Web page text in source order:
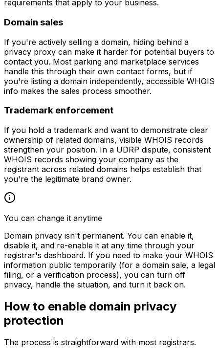
requirements that apply to your business.
Domain sales
If you're actively selling a domain, hiding behind a
privacy proxy can make it harder for potential buyers to
contact you. Most parking and marketplace services
handle this through their own contact forms, but if
you're listing a domain independently, accessible WHOIS
info makes the sales process smoother.
Trademark enforcement
If you hold a trademark and want to demonstrate clear
ownership of related domains, visible WHOIS records
strengthen your position. In a UDRP dispute, consistent
WHOIS records showing your company as the
registrant across related domains helps establish that
you're the legitimate brand owner.
You can change it anytime
Domain privacy isn't permanent. You can enable it,
disable it, and re-enable it at any time through your
registrar's dashboard. If you need to make your WHOIS
information public temporarily (for a domain sale, a legal
filing, or a verification process), you can turn off
privacy, handle the situation, and turn it back on.
How to enable domain privacy
protection
The process is straightforward with most registrars.